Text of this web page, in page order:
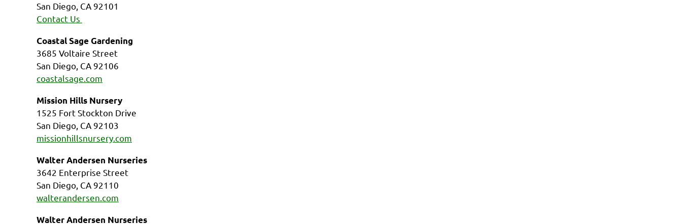
San Diego, CA 92101
Contact Us
Coastal Sage Gardening
3685 Voltaire Street
San Diego, CA 92106
coastalsage.com
Mission Hills Nursery
1525 Fort Stockton Drive
San Diego, CA 92103
missionhillsnursery.com
Walter Andersen Nurseries
3642 Enterprise Street
San Diego, CA 92110
walterandersen.com
Walter Andersen Nurseries